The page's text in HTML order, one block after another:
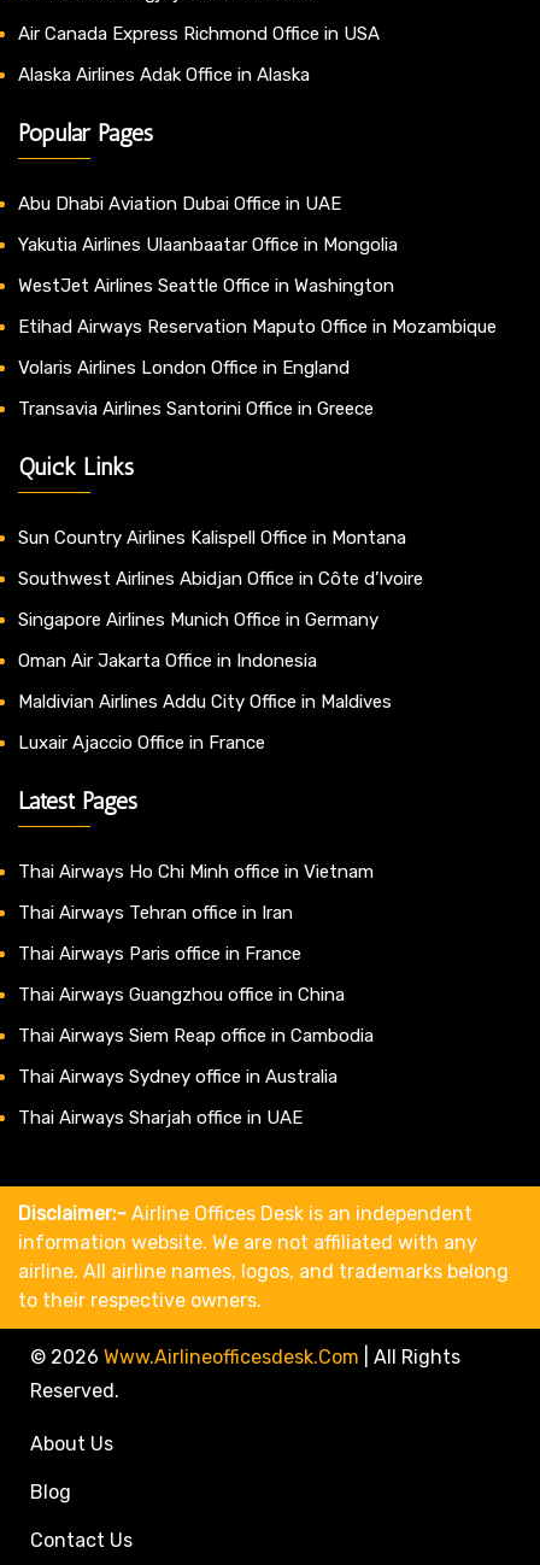
Air Canada Express Richmond Office in USA
Alaska Airlines Adak Office in Alaska
Popular Pages
Abu Dhabi Aviation Dubai Office in UAE
Yakutia Airlines Ulaanbaatar Office in Mongolia
WestJet Airlines Seattle Office in Washington
Etihad Airways Reservation Maputo Office in Mozambique
Volaris Airlines London Office in England
Transavia Airlines Santorini Office in Greece
Quick Links
Sun Country Airlines Kalispell Office in Montana
Southwest Airlines Abidjan Office in Côte d’Ivoire
Singapore Airlines Munich Office in Germany
Oman Air Jakarta Office in Indonesia
Maldivian Airlines Addu City Office in Maldives
Luxair Ajaccio Office in France
Latest Pages
Thai Airways Ho Chi Minh office in Vietnam
Thai Airways Tehran office in Iran
Thai Airways Paris office in France
Thai Airways Guangzhou office in China
Thai Airways Siem Reap office in Cambodia
Thai Airways Sydney office in Australia
Thai Airways Sharjah office in UAE
Disclaimer:- Airline Offices Desk is an independent
information website. We are not affiliated with any
airline. All airline names, logos, and trademarks belong
to their respective owners.
© 2026 Www.airlineofficesdesk.com
All Rights
Reserved.
About Us
Blog
Contact Us